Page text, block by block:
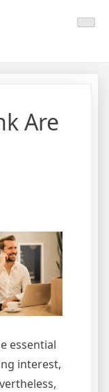
Are
essential
interest,